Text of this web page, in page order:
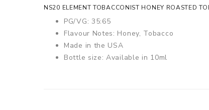
NS20 ELEMENT TOBACCONIST HONEY ROASTED
PG/VG: 35:65
Flavour Notes: Honey, Tobacco
Made in the USA
Bottle size: Available in 10ml